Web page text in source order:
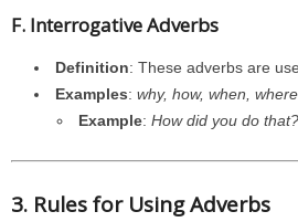
F. Interrogative Adverbs
Definition: These adverbs are
Examples: why, how, when, where
Example: How did you do that?
3. Rules for Using Adverbs